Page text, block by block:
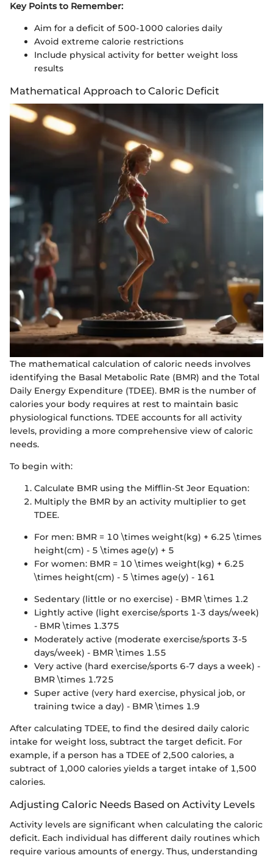
Key Points to Remember:
Aim for a deficit of 500-1000 calories daily
Avoid extreme calorie restrictions
Include physical activity for better weight loss
results
Mathematical Approach to Caloric Deficit
The mathematical calculation of caloric needs involves
identifying the Basal Metabolic Rate (BMR) and the Total
Daily Energy Expenditure (TDEE). BMR is the number of
calories your body requires at rest to maintain basic
physiological functions. TDEE accounts for all activity
levels, providing a more comprehensive view of caloric
needs.
To begin with:
Calculate BMR using the Mifflin-St Jeor Equation:
Multiply the BMR by an activity multiplier to get
TDEE.
For men: BMR = 10 \times weight(kg) + 6.25 \times
height(cm) - 5 \times age(y) + 5
For women: BMR = 10 \times weight(kg) + 6.25
\times height(cm) - 5 \times age(y) - 161
Sedentary (little or no exercise) - BMR \times 1.2
Lightly active (light exercise/sports 1-3 days/week)
- BMR \times 1.375
Moderately active (moderate exercise/sports 3-5
days/week) - BMR \times 1.55
Very active (hard exercise/sports 6-7 days a week) -
BMR \times 1.725
Super active (very hard exercise, physical job, or
training twice a day) - BMR \times 1.9
After calculating TDEE, to find the desired daily caloric
intake for weight loss, subtract the target deficit. For
example, if a person has a TDEE of 2,500 calories, a
subtract of 1,000 calories yields a target intake of 1,500
calories.
Adjusting Caloric Needs Based on Activity Levels
Activity levels are significant when calculating the caloric
deficit. Each individual has different daily routines which
require various amounts of energy. Thus, understanding